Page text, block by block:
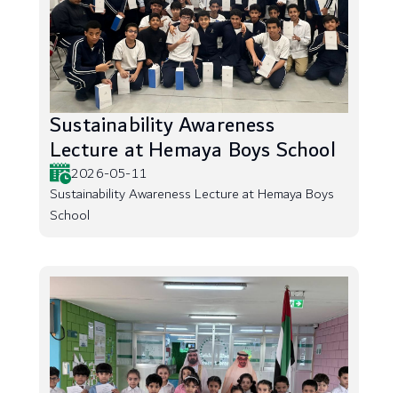
Sustainability Awareness
Lecture at Hemaya Boys School
2026-05-11
Sustainability Awareness Lecture at Hemaya Boys
School